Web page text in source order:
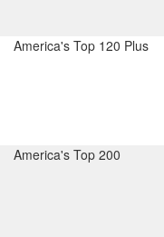
America's Top 120 Plus
America's Top 200